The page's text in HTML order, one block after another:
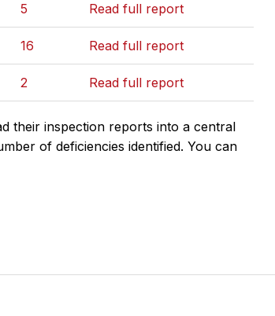
5 Read full report
16 Read full report
2 Read full report
their inspection reports into a central
of deficiencies identified. You can